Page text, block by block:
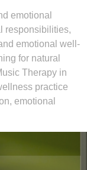
emotional
responsibilities,
emotional well-
for natural
Therapy in
practice
emotional